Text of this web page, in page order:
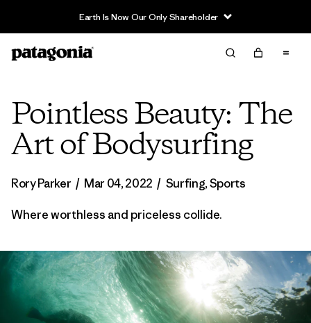
Pointless Beauty: The
Art of Bodysurfing
Rory Parker / Mar 04, 2022 / Surfing,Sports
Where worthless and priceless collide.